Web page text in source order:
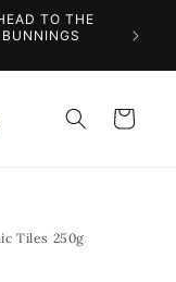
TO THE
Cart
Tiles 250g